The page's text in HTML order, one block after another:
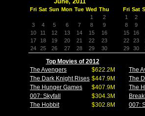
Fri Sat Sun Mon Tue Wed Thu
1
2
3
4 5 6 7 8
9
10
11 12 13 14 15
16
17
18 19 20 21 22
23
24
25 26 27 28 29 30
Fri Sat
1
2
8
9
15
16
22
23
29
30
Top Movies of 2012
The Avengers
$622.2M
The Dark Knight Rises $447.9M
The Hunger Games
$407.9M
007: Skyfall
$304.3M
The Hobbit
$302.8M
The
The
The
007: